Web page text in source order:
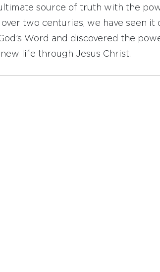
source of truth with the
two centuries, we have seen it
Word and discovered the
life through Jesus Christ.